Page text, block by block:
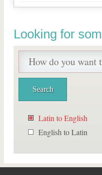
Looking for
Latin to English
English to Latin